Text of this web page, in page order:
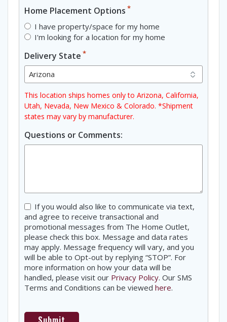
Home Placement Options *
I have property/space for my home
I'm looking for a location for my home
Delivery State *
This location ships homes only to Arizona, California,
Utah, Nevada, New Mexico & Colorado. *Shipment
states may vary by manufacturer.
Questions or Comments:
Consent
If you would also like to communicate via text,
and agree to receive transactional and
promotional messages from The Home Outlet,
please check this box. Message and data rates
may apply. Message frequency will vary, and you
will be able to Opt-out by replying “STOP”. For
more information on how your data will be
handled, please visit our Privacy Policy. Our SMS
Terms and Conditions can be viewed here.